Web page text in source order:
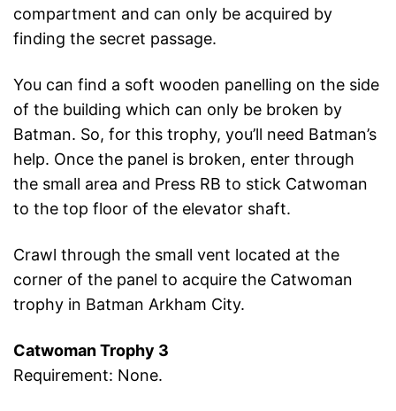
compartment and can only be acquired by
finding the secret passage.
You can find a soft wooden panelling on the side
of the building which can only be broken by
Batman. So, for this trophy, you’ll need Batman’s
help. Once the panel is broken, enter through
the small area and Press RB to stick Catwoman
to the top floor of the elevator shaft.
Crawl through the small vent located at the
corner of the panel to acquire the Catwoman
trophy in Batman Arkham City.
Catwoman Trophy 3
Requirement: None.